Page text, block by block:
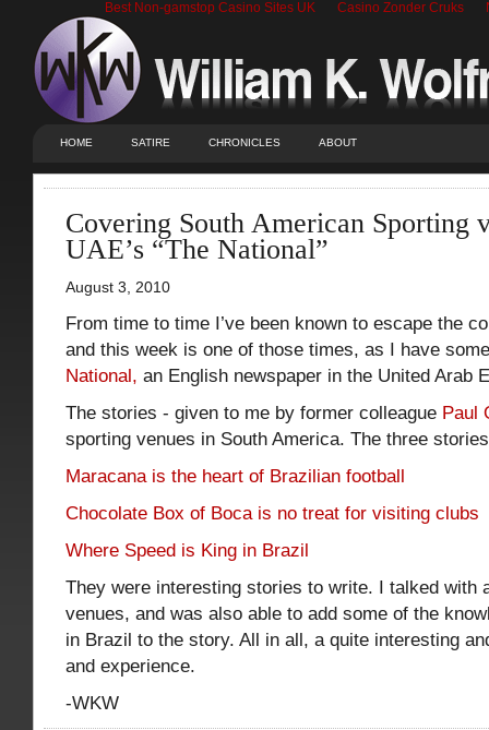
Best Non-gamstop Casino Sites UK Casino Zonder Cruks
HOME SATIRE CHRONICLES ABOUT
Covering South American Sporting
UAE’s “The National”
August 3, 2010
From time to time I’ve been known to escape the
and this week is one of those times, as I have
National, an English newspaper in the United Arab
The stories - given to me by former colleague Paul
sporting venues in South America. The three
Maracana is the heart of Brazilian football
Chocolate Box of Boca is no treat for visiting clubs
Where Speed is King in Brazil
They were interesting stories to write. I talked with
venues, and was also able to add some of the
in Brazil to the story. All in all, a quite interesting
and experience.
-WKW